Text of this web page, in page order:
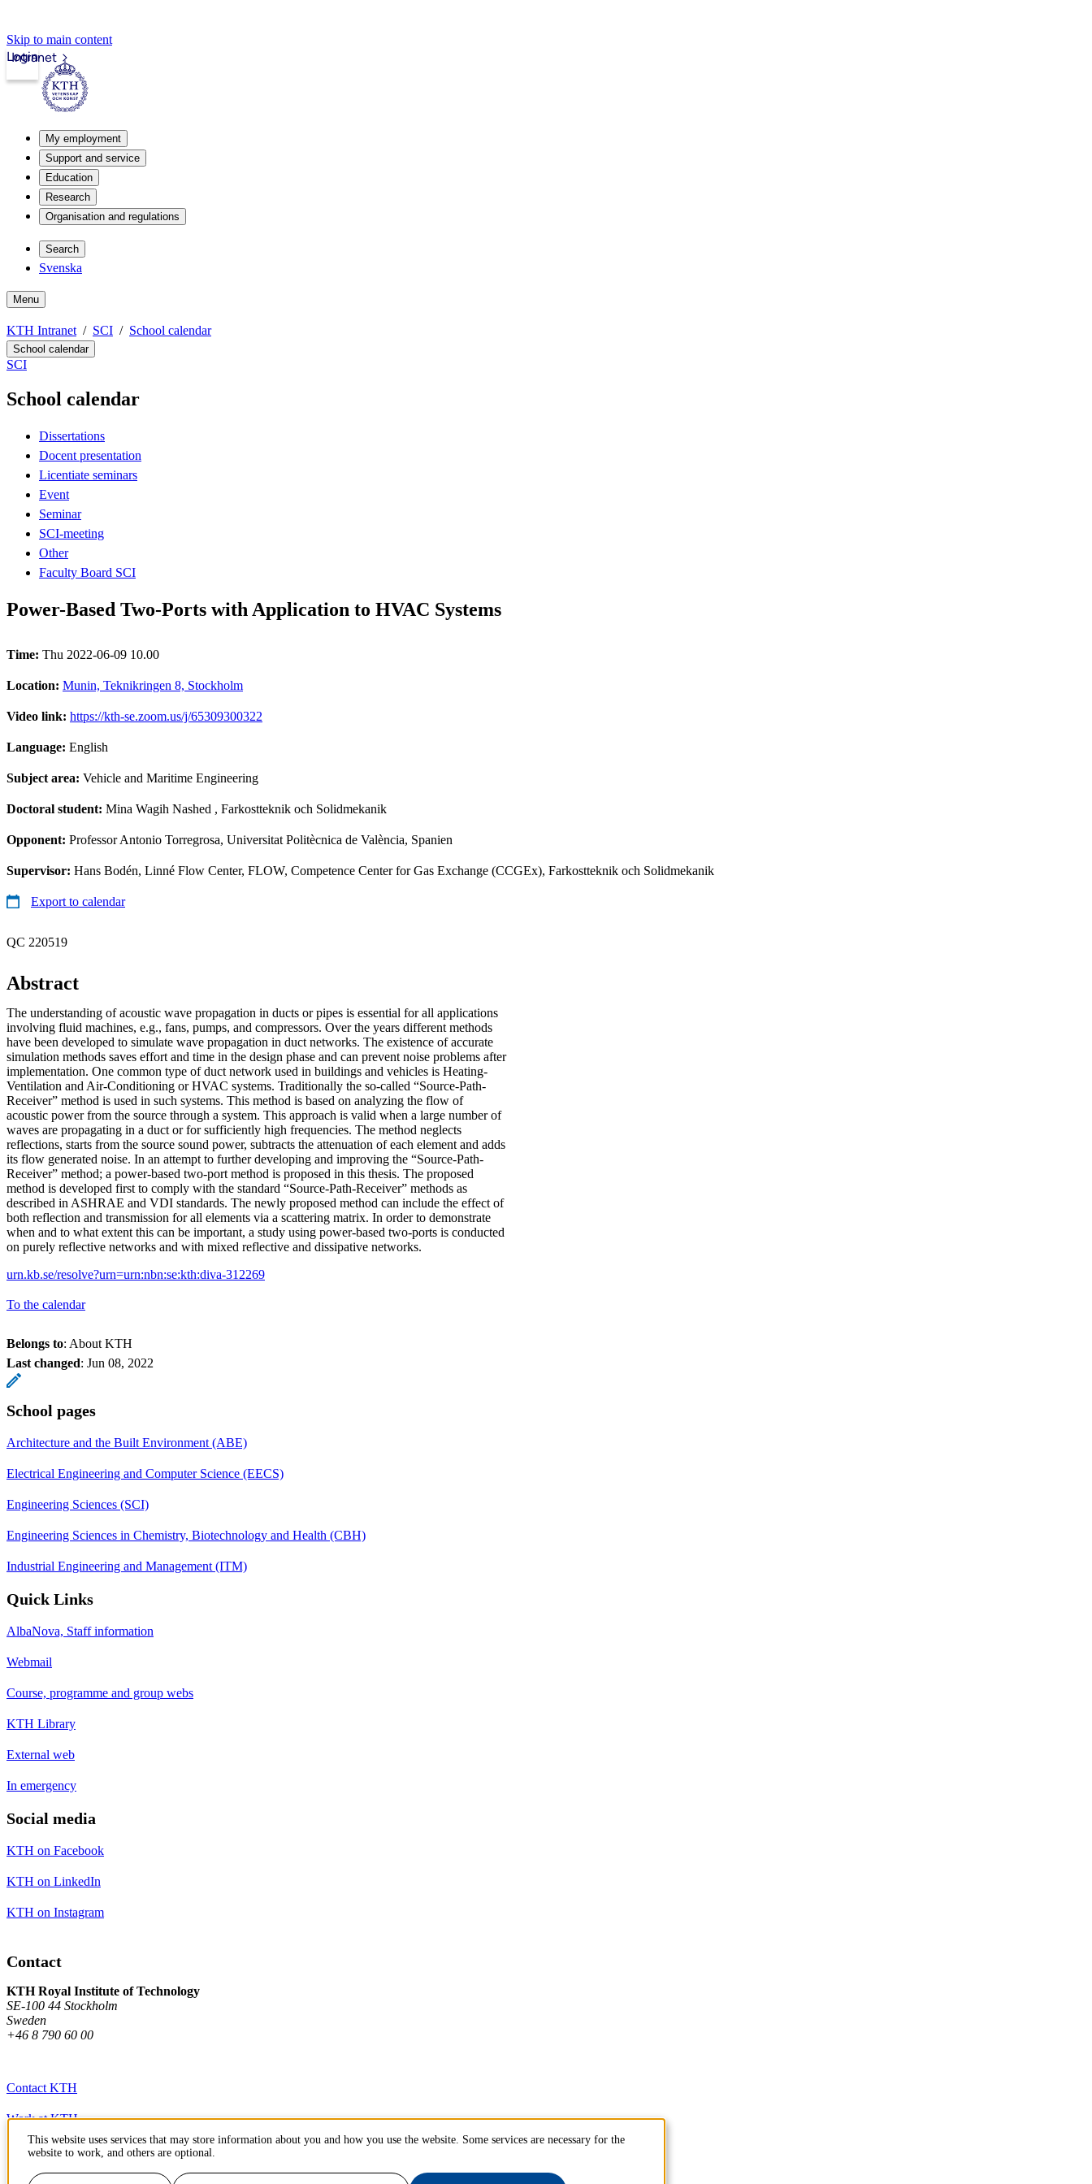
Skip to main content
Intranet
Login
My employment
Support and service
Education
Research
Organisation and regulations
Search
Svenska
Menu
KTH Intranet SCI School calendar
School calendar
SCI
School calendar
Dissertations
Docent presentation
Licentiate seminars
Event
Seminar
SCI-meeting
Other
Faculty Board SCI
Power-Based Two-Ports with Application to HVAC Systems
Time: Thu 2022-06-09 10.00
Location: Munin, Teknikringen 8, Stockholm
Video link: https://kth-se.zoom.us/j/65309300322
Language: English
Subject area: Vehicle and Maritime Engineering
Doctoral student: Mina Wagih Nashed , Farkostteknik och Solidmekanik
Opponent: Professor Antonio Torregrosa, Universitat Politècnica de València, Spanien
Supervisor: Hans Bodén, Linné Flow Center, FLOW, Competence Center for Gas Exchange (CCGEx), Farkostteknik och Solidmekanik
Export to calendar
QC 220519
Abstract
The understanding of acoustic wave propagation in ducts or pipes is essential for all applications
involving fluid machines, e.g., fans, pumps, and compressors. Over the years different methods
have been developed to simulate wave propagation in duct networks. The existence of accurate
simulation methods saves effort and time in the design phase and can prevent noise problems after
implementation. One common type of duct network used in buildings and vehicles is Heating-
Ventilation and Air-Conditioning or HVAC systems. Traditionally the so-called “Source-Path-
Receiver” method is used in such systems. This method is based on analyzing the flow of
acoustic power from the source through a system. This approach is valid when a large number of
waves are propagating in a duct or for sufficiently high frequencies. The method neglects
reflections, starts from the source sound power, subtracts the attenuation of each element and adds
its flow generated noise. In an attempt to further developing and improving the “Source-Path-
Receiver” method; a power-based two-port method is proposed in this thesis. The proposed
method is developed first to comply with the standard “Source-Path-Receiver” methods as
described in ASHRAE and VDI standards. The newly proposed method can include the effect of
both reflection and transmission for all elements via a scattering matrix. In order to demonstrate
when and to what extent this can be important, a study using power-based two-ports is conducted
on purely reflective networks and with mixed reflective and dissipative networks.
urn.kb.se/resolve?urn=urn:nbn:se:kth:diva-312269
To the calendar
Belongs to: About KTH
Last changed: Jun 08, 2022
School pages
Architecture and the Built Environment (ABE)
Electrical Engineering and Computer Science (EECS)
Engineering Sciences (SCI)
Engineering Sciences in Chemistry, Biotechnology and Health (CBH)
Industrial Engineering and Management (ITM)
Quick Links
AlbaNova, Staff information
Webmail
Course, programme and group webs
KTH Library
External web
In emergency
Social media
KTH on Facebook
KTH on LinkedIn
KTH on Instagram
Contact
KTH Royal Institute of Technology
SE-100 44 Stockholm
Sweden
+46 8 790 60 00
Contact KTH
Work at KTH
Press and media
About KTH website
This website uses services that may store information about you and how you use the website. Some services are necessary for the
website to work, and others are optional.